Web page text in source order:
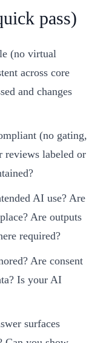
pass)
(no virtual
across core
and changes
(no gating,
reviews labeled or
AI use? Are
Are outputs
required?
Are consent
Is your AI
surfaces